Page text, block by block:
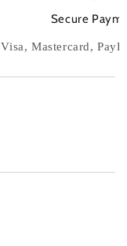
Secure
Visa, Mastercard,